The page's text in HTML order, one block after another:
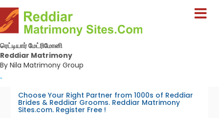
ரெட்டியார் மேட்ரிமோனி
Reddiar Matrimony
By Nila Matrimony Group
-
Choose Your Right Partner from 1000s of Reddiar
Brides & Reddiar Grooms. Reddiar Matrimony
Sites.com. Register Free !